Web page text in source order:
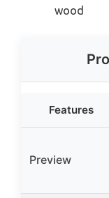
wood
Features
Preview